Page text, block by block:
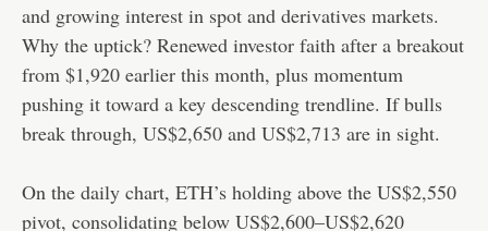
and growing interest in spot and derivatives markets.
Why the uptick? Renewed investor faith after a breakout
from $1,920 earlier this month, plus momentum
pushing it toward a key descending trendline. If bulls
break through, US$2,650 and US$2,713 are in sight.
On the daily chart, ETH’s holding above the US$2,550
pivot, consolidating below US$2,600–US$2,620